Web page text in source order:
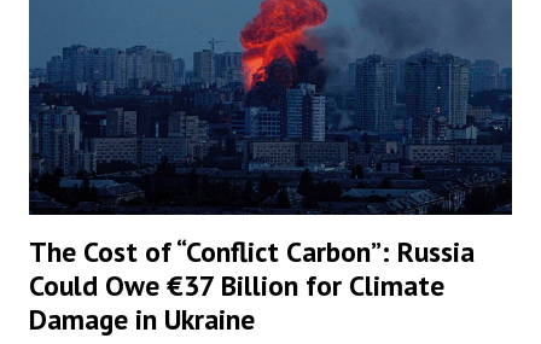
The Cost of “Conflict Carbon”: Russia
Could Owe €37 Billion for Climate
Damage in Ukraine